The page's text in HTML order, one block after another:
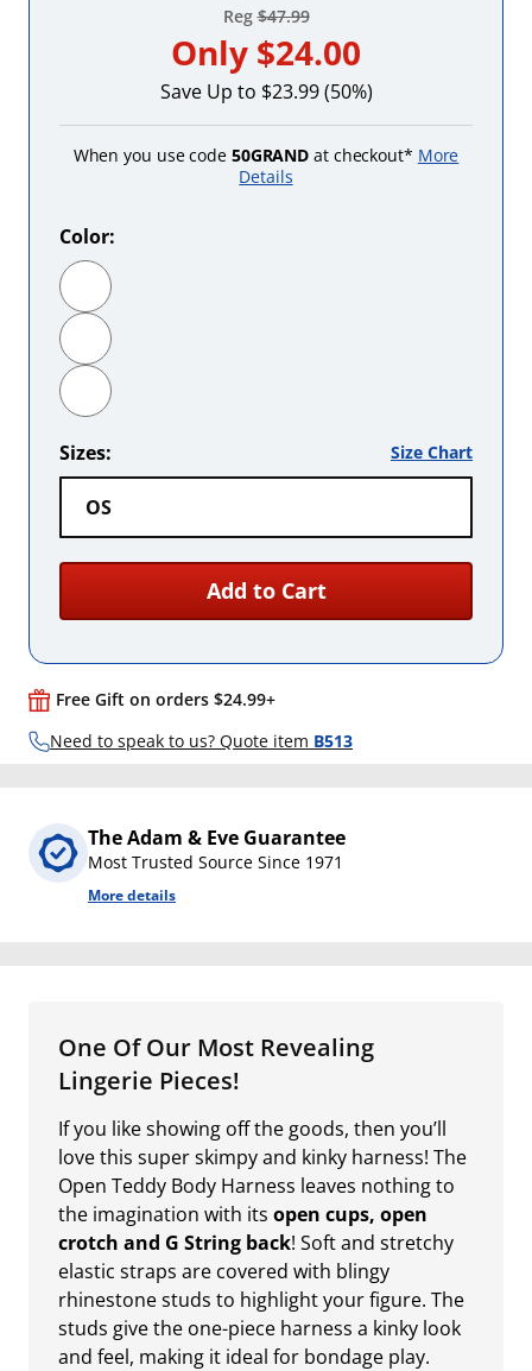
Reg$47.99
Only $24.00
Save Up to $23.99 (50%)
When you use code 50GRAND at checkout* More
Details
Color:
Sizes: Size Chart
OS
Add to Cart
Free Gift on orders $24.99+
Need to speak to us? Quote item B513
The Adam & Eve Guarantee
Most Trusted Source Since 1971
More details
One Of Our Most Revealing
Lingerie Pieces!
If you like showing off the goods, then you’ll
love this super skimpy and kinky harness! The
Open Teddy Body Harness leaves nothing to
the imagination with its open cups, open
crotch and G String back! Soft and stretchy
elastic straps are covered with blingy
rhinestone studs to highlight your figure. The
studs give the one-piece harness a kinky look
and feel, making it ideal for bondage play.